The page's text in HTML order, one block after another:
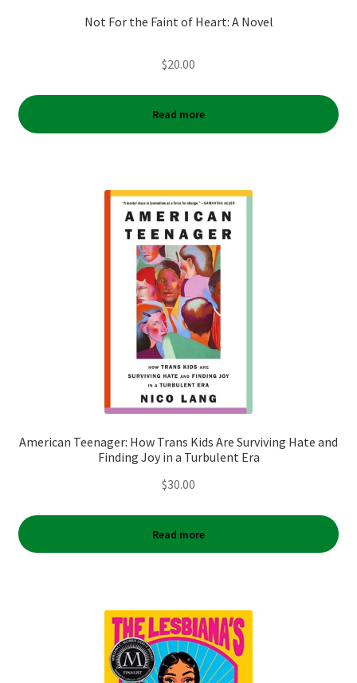
Not For the Faint of Heart: A Novel
$20.00
Read more
American Teenager: How Trans Kids Are Surviving Hate and
Finding Joy in a Turbulent Era
$30.00
Read more